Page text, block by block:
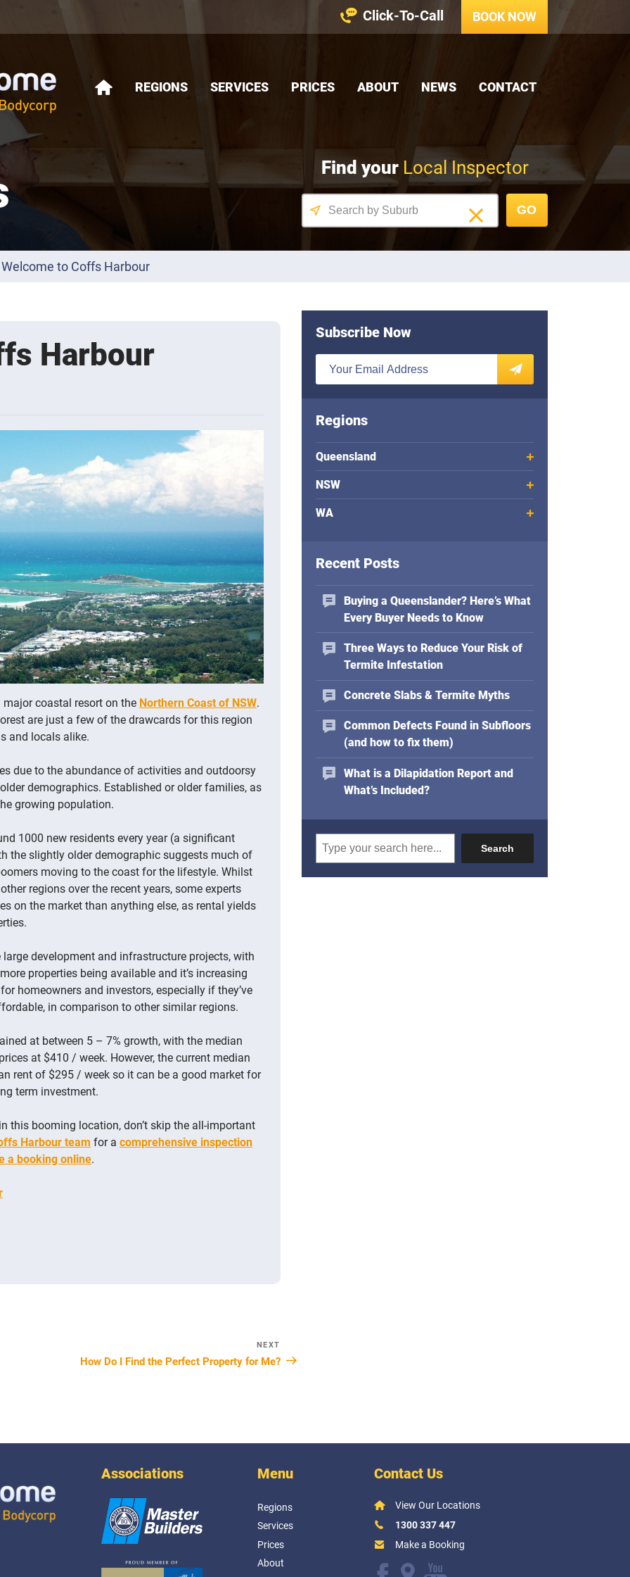
Click-To-Call BOOK NOW
REGIONS SERVICES PRICES ABOUT NEWS CONTACT
Find your Local Inspector
GO
Welcome to Coffs Harbour
Harbour
coastal resort on the Northern Coast of NSW.
are just a few of the drawcards for this region
and locals alike.
due to the abundance of activities and outdoorsy
demographics. Established or older families, as
growing population.
1000 new residents every year (a significant
the slightly older demographic suggests much of
moving to the coast for the lifestyle. Whilst
regions over the recent years, some experts
on the market than anything else, as rental yields
development and infrastructure projects, with
properties being available and it’s increasing
homeowners and investors, especially if they’ve
in comparison to other similar regions.
at between 5 – 7% growth, with the median
at $410 / week. However, the current median
rent of $295 / week so it can be a good market for
term investment.
this booming location, don’t skip the all-important
Harbour team for a comprehensive inspection
a booking online.
Post
NEXT
How Do I Find the Perfect Property for Me?
Subscribe Now
t
e
o
u
r
e
i
l
d
s
Regions
Queensland
NSW
WA
Recent Posts
Buying a Queenslander? Here’s What
Every Buyer Needs to Know
Three Ways to Reduce Your Risk of
Termite Infestation
Concrete Slabs & Termite Myths
Common Defects Found in Subfloors
(and how to fix them)
What is a Dilapidation Report and
What’s Included?
Search
Search
Associations Menu
Regions
Services
Prices
About
Contact Us
View Our Locations
1300 337 447
Make a Booking